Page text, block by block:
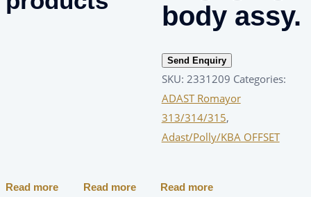
body assy.
Send Enquiry
SKU: 2331209 Categories:
ADAST Romayor
313/314/315,
Adast/Polly/KBA OFFSET
Read more Read more Read more